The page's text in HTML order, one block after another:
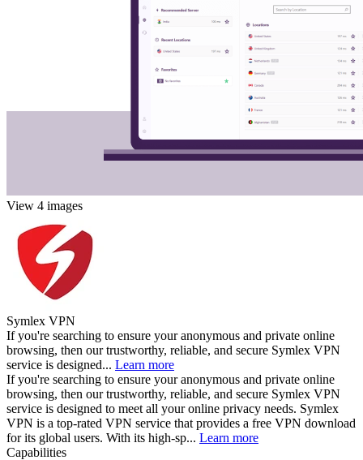
View 4 images
Symlex VPN
If you're searching to ensure your anonymous and private online
browsing, then our trustworthy, reliable, and secure Symlex VPN
service is designed... Learn more
If you're searching to ensure your anonymous and private online
browsing, then our trustworthy, reliable, and secure Symlex VPN
service is designed to meet all your online privacy needs. Symlex
VPN is a top-rated VPN service that provides a free VPN download
for its global users. With its high-sp... Learn more
Capabilities